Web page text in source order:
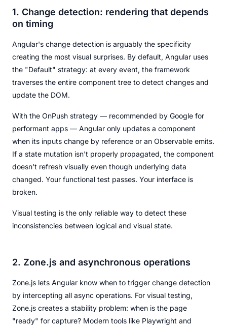
1. Change detection: rendering that depends
on timing
Angular's change detection is arguably the specificity
creating the most visual surprises. By default, Angular uses
the "Default" strategy: at every event, the framework
traverses the entire component tree to detect changes and
update the DOM.
With the OnPush strategy — recommended by Google for
performant apps — Angular only updates a component
when its inputs change by reference or an Observable emits.
If a state mutation isn't properly propagated, the component
doesn't refresh visually even though underlying data
changed. Your functional test passes. Your interface is
broken.
Visual testing is the only reliable way to detect these
inconsistencies between logical and visual state.
2. Zone.js and asynchronous operations
Zone.js lets Angular know when to trigger change detection
by intercepting all async operations. For visual testing,
Zone.js creates a stability problem: when is the page
"ready" for capture? Modern tools like Playwright and